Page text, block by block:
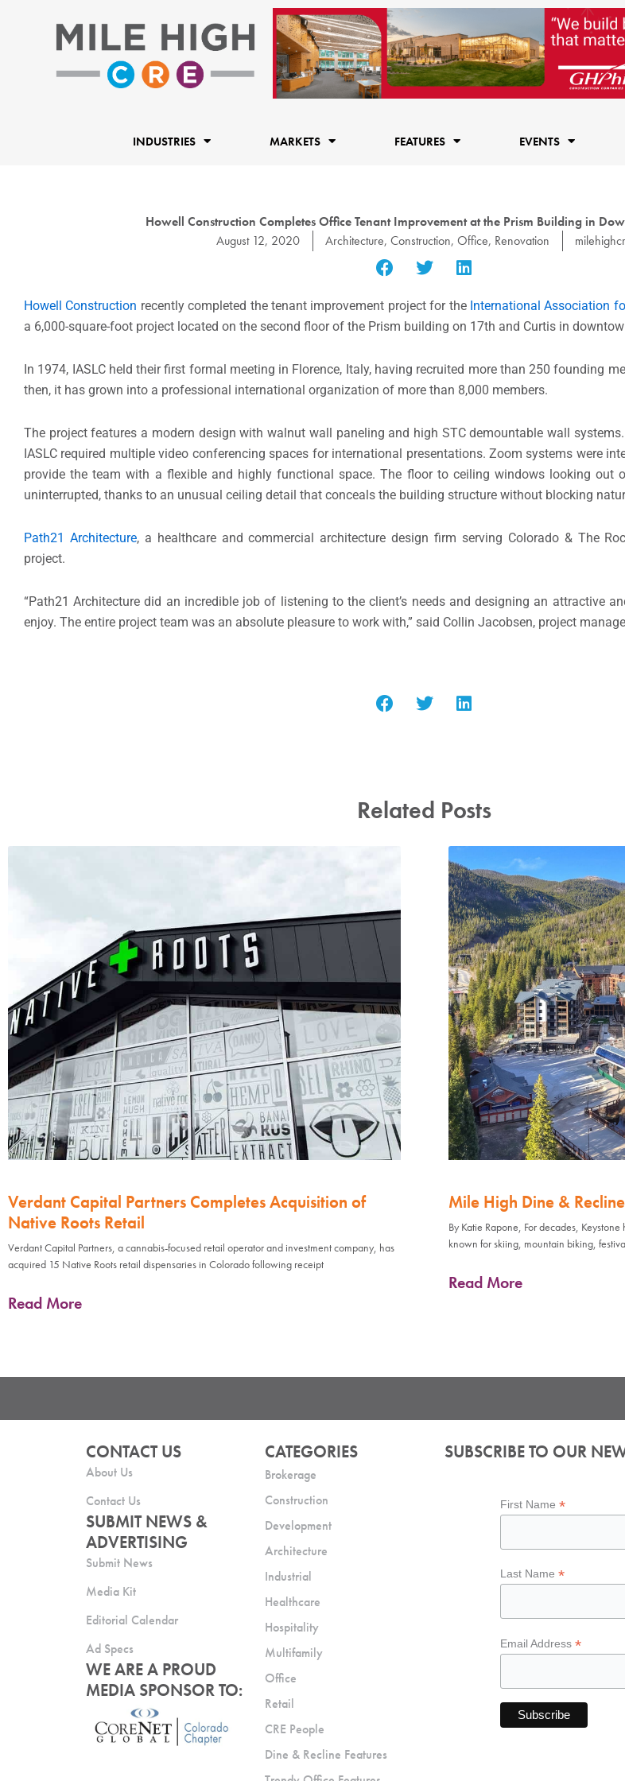
INDUSTRIES MARKETS FEATURES EVENTS
Howell Construction Completes Office Tenant Improvement at the Prism Building in
August 12, 2020
Architecture, Construction, Office, Renovation
Howell Construction recently completed the tenant improvement project for the International Association
a 6,000-square-foot project located on the second floor of the Prism building on 17th and Curtis in
In 1974, IASLC held their first formal meeting in Florence, Italy, having recruited more than 250 founding
then, it has grown into a professional international organization of more than 8,000 members.
The project features a modern design with walnut wall paneling and high STC demountable wall
IASLC required multiple video conferencing spaces for international presentations. Zoom systems were
provide the team with a flexible and highly functional space. The floor to ceiling windows looking out
uninterrupted, thanks to an unusual ceiling detail that conceals the building structure without blocking
Path21 Architecture, a healthcare and commercial architecture design firm serving Colorado & The
project.
“Path21 Architecture did an incredible job of listening to the client’s needs and designing an attractive
enjoy. The entire project team was an absolute pleasure to work with,” said Collin Jacobsen, project
Related Posts
Verdant Capital Partners Completes Acquisition of
Native Roots Retail
Verdant Capital Partners, a cannabis-focused retail operator and investment company, has
acquired 15 Native Roots retail dispensaries in Colorado following receipt
Read More
Mile High Dine &
By Katie Rapone, For decades,
known for skiing, mountain biking,
Read More
CONTACT US
About Us
Contact Us
SUBMIT NEWS &
ADVERTISING
Submit News
Media Kit
Editorial Calendar
Ad Specs
WE ARE A PROUD
MEDIA SPONSOR TO:
CATEGORIES
Brokerage
Construction
Development
Architecture
Industrial
Healthcare
Hospitality
Multifamily
Office
Retail
CRE People
Dine & Recline Features
SUBSCRIBE TO OUR
First Name*
Last Name*
Email Address*